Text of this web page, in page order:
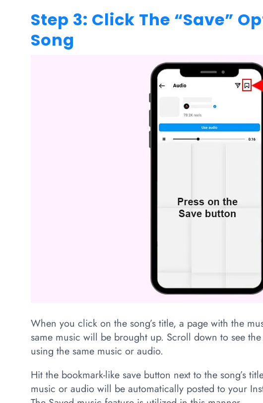
Step 3: Click The “Save”
Song
When you click on the song’s title, a page with the
same music will be brought up. Scroll down to see
using the same music or audio.
Hit the bookmark-like save button next to the song’s
music or audio will be automatically posted to your